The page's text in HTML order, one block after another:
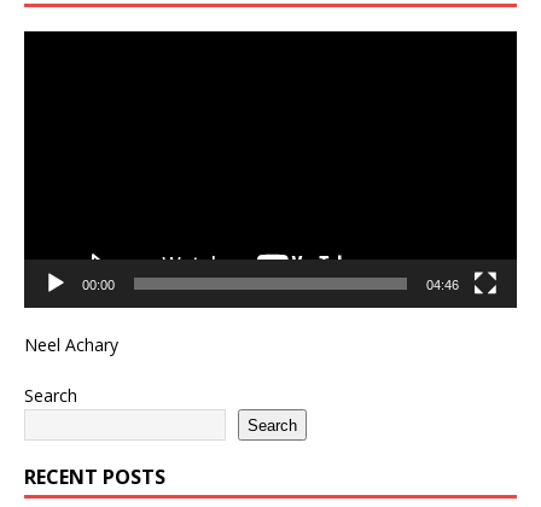
00:00 04:46
Neel Achary
Search
Search
RECENT POSTS